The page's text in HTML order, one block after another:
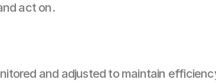
act on.
and adjusted to maintain